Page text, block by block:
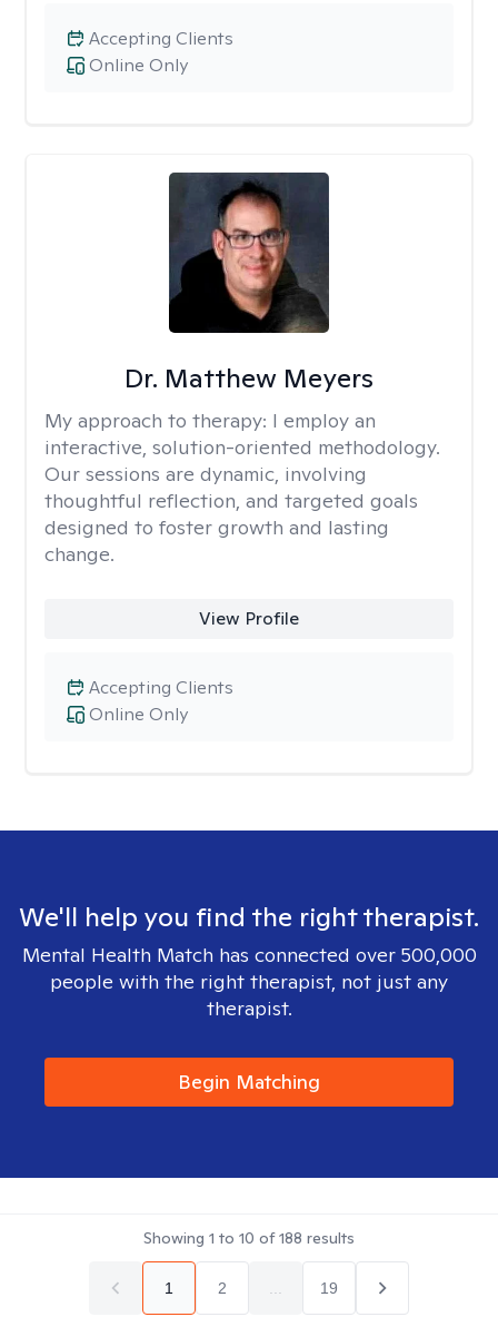
Online Only
Accepting Clients
Dr. Matthew Meyers
My approach to therapy: I employ an
interactive, solution-oriented methodology.
Our sessions are dynamic, involving
thoughtful reflection, and targeted goals
designed to foster growth and lasting
change.
View Profile
Online Only
Accepting Clients
We'll help you find the right therapist.
Mental Health Match has connected over 500,000
people with the right therapist, not just any
therapist.
Begin Matching
Showing 1 to 10 of188 results
1 2 19